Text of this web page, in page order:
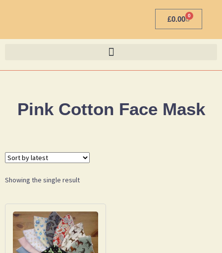
£0.00 0
Pink Cotton Face Mask
Showing the single result